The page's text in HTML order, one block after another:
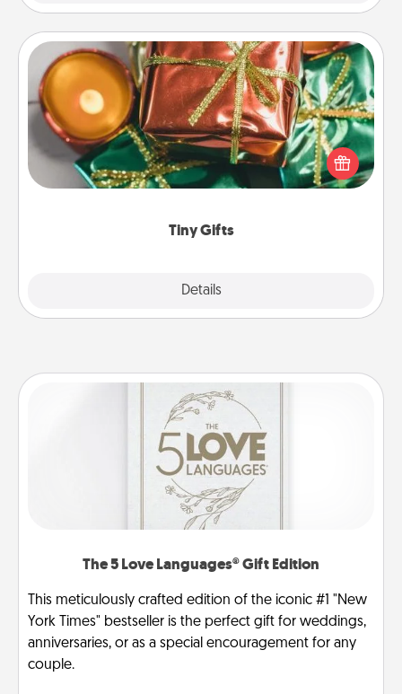
Tiny Gifts
Details
Tiny Gifts
Instead of giving one big gift on one day, give lots
of small (even silly) gifts your special someone can
open over several days. It's a cute and fun way to
The 5 Love Languages® Gift Edition
This meticulously crafted edition of the iconic #1 "New
York Times" bestseller is the perfect gift for weddings,
anniversaries, or as a special encouragement for any
couple.